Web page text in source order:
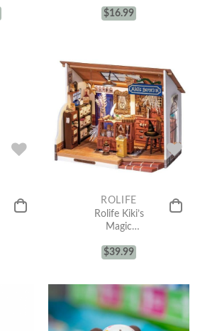
Figure Dolls
$16.99
ROLIFE
Rolife Kiki’s
Magic
Miniature
$39.99